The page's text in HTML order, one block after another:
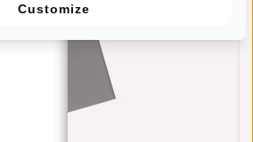
Customize